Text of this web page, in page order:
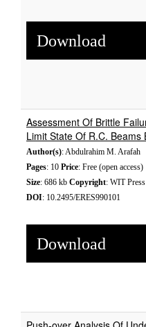
Download
Assessment Of Brittle
Limit State Of R.C.
Author(s): Abdulrahim M. Arafah
Pages: 10 Price: Free (open access)
Size: 686 kb Copyright: WIT Press
DOI: 10.2495/ERES990101
Download